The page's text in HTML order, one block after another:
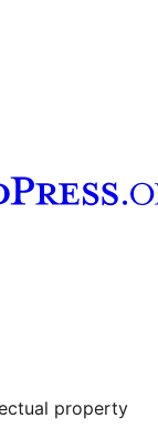
property